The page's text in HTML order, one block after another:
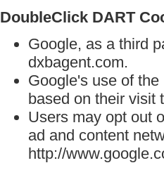
DoubleClick DART
Google, as a third
dxbagent.com.
Google's use of
based on their visit
Users may opt out
ad and content
http://